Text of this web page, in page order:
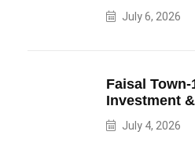
July 6, 2026
Faisal
Investment
July 4, 2026